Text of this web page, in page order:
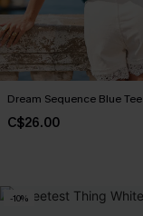
Dream Sequence Blue Tee
C$26.00
-10%